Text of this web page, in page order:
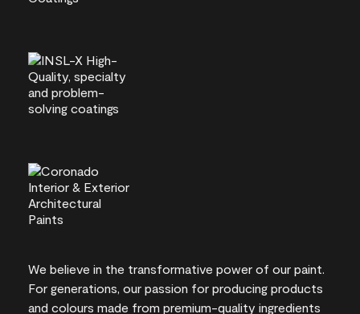
We believe in the transformative power of our paint.
For generations, our passion for producing products
and colours made from premium-quality ingredients